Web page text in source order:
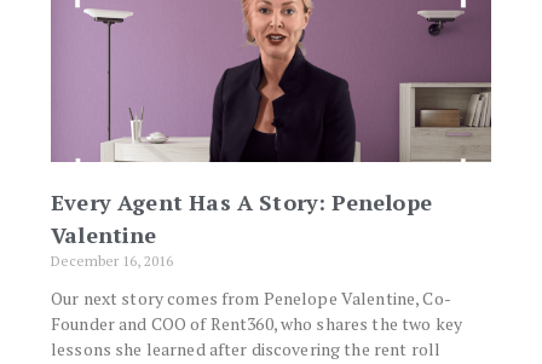
Every Agent Has A Story: Penelope
Valentine
December 16, 2016
Our next story comes from Penelope Valentine, Co-
Founder and COO of Rent360, who shares the two key
lessons she learned after discovering the rent roll